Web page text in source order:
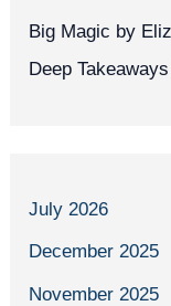
Big Magic by
Deep
July 2026
December 2025
November 2025